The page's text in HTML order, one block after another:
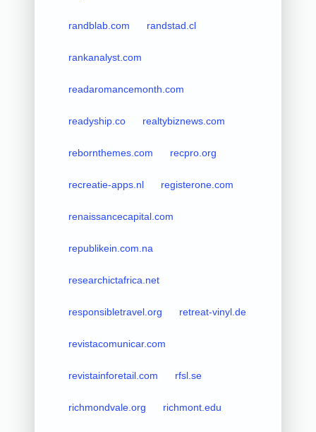
randblab.com randstad.cl
rankanalyst.com
readaromancemonth.com
readyship.co realtybiznews.com
rebornthemes.com recpro.org
recreatie-apps.nl registerone.com
renaissancecapital.com
republikein.com.na
researchictafrica.net
responsibletravel.org retreat-vinyl.de
revistacomunicar.com
revistainforetail.com rfsl.se
richmondvale.org richmont.edu